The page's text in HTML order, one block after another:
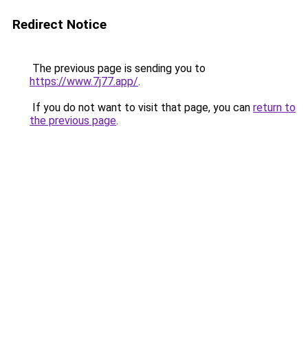
Redirect Notice
The previous page is sending you to
https://www.7j77.app/.
If you do not want to visit that page, you can return to
the previous page.